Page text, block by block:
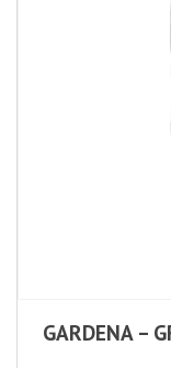
GARDENA –